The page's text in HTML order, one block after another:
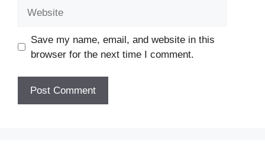
Save my name, email, and website in this
browser for the next time I comment.